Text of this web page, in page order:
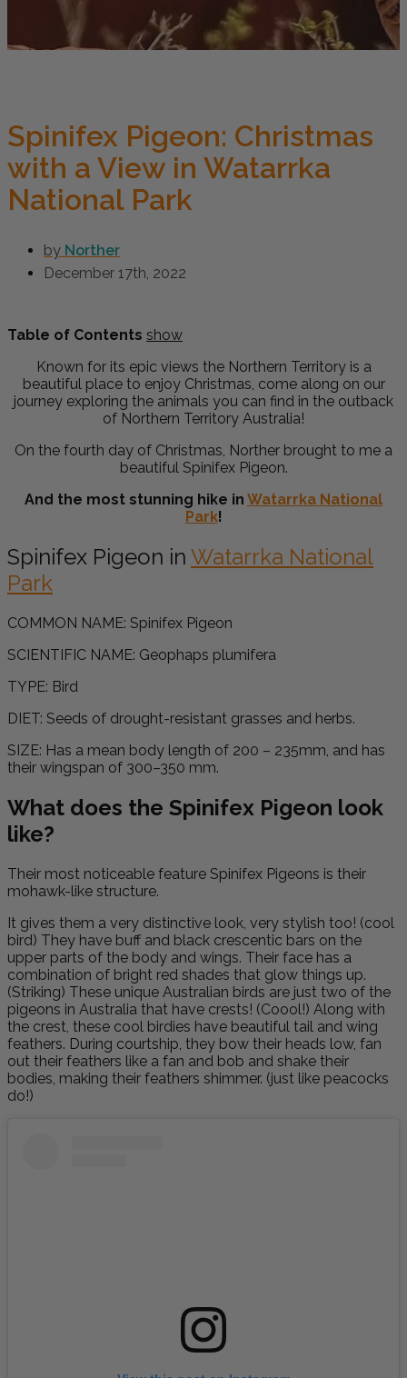
Spinifex Pigeon: Christmas
with a View in Watarrka
National Park
by Norther
December 17th, 2022
Table of Contents show
Known for its epic views the Northern Territory is a
beautiful place to enjoy Christmas, come along on our
journey exploring the animals you can find in the outback
of Northern Territory Australia!
On the fourth day of Christmas, Norther brought to me a
beautiful Spinifex Pigeon.
And the most stunning hike in Watarrka National
Park!
Spinifex Pigeon in Watarrka National
Park
COMMON NAME: Spinifex Pigeon
SCIENTIFIC NAME: Geophaps plumifera
TYPE: Bird
DIET: Seeds of drought-resistant grasses and herbs.
SIZE: Has a mean body length of 200 – 235mm, and has
their wingspan of 300–350 mm.
What does the Spinifex Pigeon look
like?
Their most noticeable feature Spinifex Pigeons is their
mohawk-like structure.
It gives them a very distinctive look, very stylish too! (cool
bird) They have buff and black crescentic bars on the
upper parts of the body and wings. Their face has a
combination of bright red shades that glow things up.
(Striking) These unique Australian birds are just two of the
pigeons in Australia that have crests! (Coool!) Along with
the crest, these cool birdies have beautiful tail and wing
feathers. During courtship, they bow their heads low, fan
out their feathers like a fan and bob and shake their
bodies, making their feathers shimmer. (just like peacocks
do!)